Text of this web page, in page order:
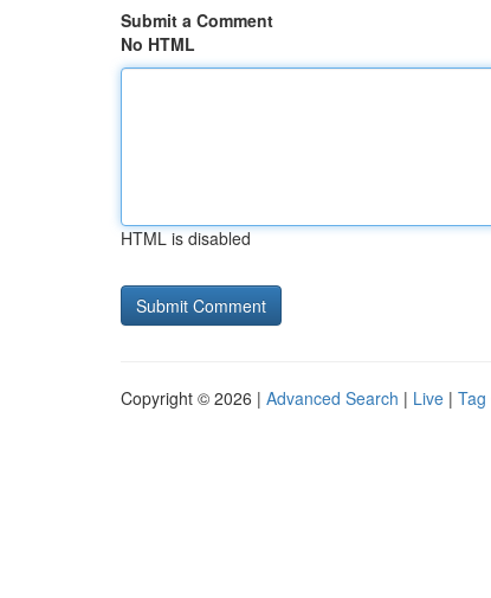
Submit a Comment
No HTML
HTML is disabled
Copyright © 2026 | Advanced Search | Live | Tag